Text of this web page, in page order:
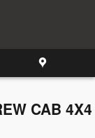
CAB 4X4